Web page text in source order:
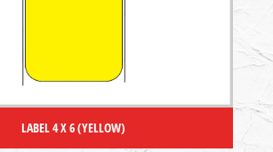
LABEL 4 X 6 (YELLOW)